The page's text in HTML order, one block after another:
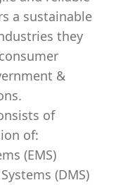
a sustainable
they
&
of
of:
(EMS)
(DMS)